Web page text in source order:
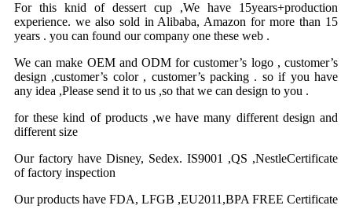
For this knid of dessert cup ,We have 15years+production
experience. we also sold in Alibaba, Amazon for more than 15
years . you can found our company one these web .
We can make OEM and ODM for customer’s logo , customer’s
design ,customer’s color , customer’s packing . so if you have
any idea ,Please send it to us ,so that we can design to you .
for these kind of products ,we have many different design and
different size
Our factory have Disney, Sedex. IS9001 ,QS ,NestleCertificate
of factory inspection
Our products have FDA, LFGB ,EU2011,BPA FREE Certificate